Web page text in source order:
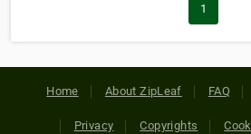
1
Home About ZipLeaf FAQ
Privacy Copyrights